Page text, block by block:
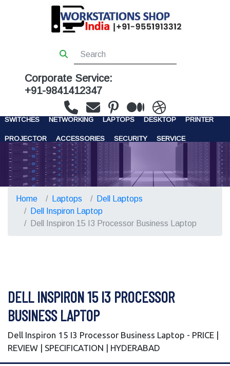
Corporate Service:
+91-9841412347
WORKSTATIONS SERVERS STORAGE
SWITCHES NETWORKING LAPTOPS DESKTOP PRINTER
PROJECTOR ACCESSORIES SECURITY SERVICE
CONTACT US
Home Laptops
Dell Laptops
Dell Inspiron Laptop
Dell Inspiron 15 I3 Processor Business Laptop
DELL INSPIRON 15 I3 PROCESSOR
BUSINESS LAPTOP
Dell Inspiron 15 I3 Processor Business Laptop - PRICE |
REVIEW | SPECIFICATION | HYDERABAD